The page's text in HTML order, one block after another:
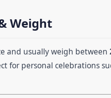
Weight
and usually weigh between
for personal celebrations